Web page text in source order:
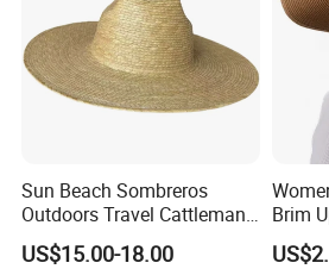
Sun Beach Sombreros
Outdoors Travel Cattleman
Straw Hats
US$15.00-18.00
Brim